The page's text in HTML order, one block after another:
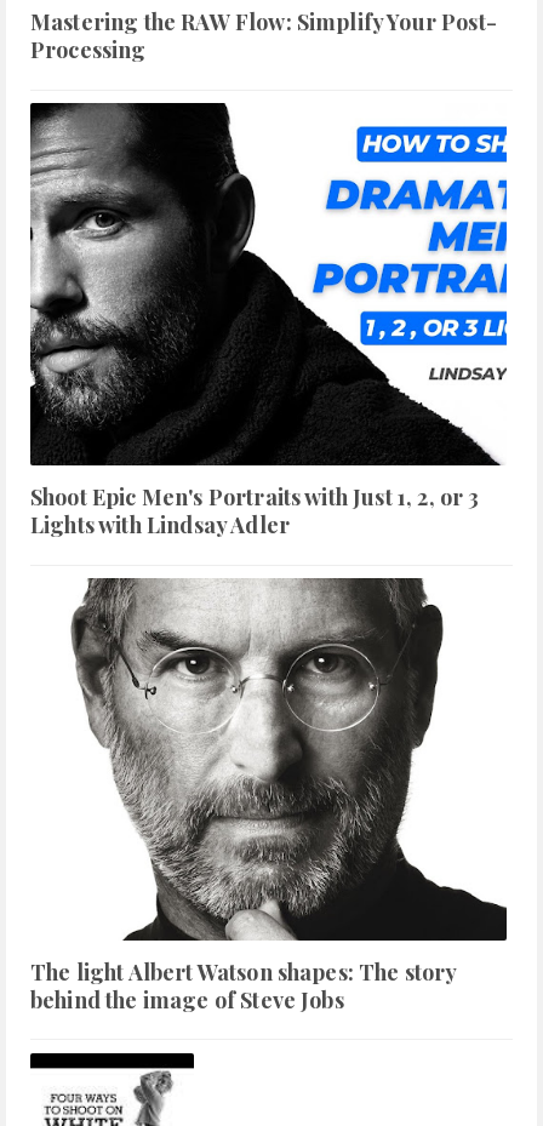
Mastering the RAW Flow: Simplify Your Post-
Processing
Shoot Epic Men's Portraits with Just 1, 2, or 3
Lights with Lindsay Adler
The light Albert Watson shapes: The story
behind the image of Steve Jobs